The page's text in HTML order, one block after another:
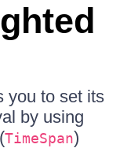
you to set its
by using
(TimeSpan)